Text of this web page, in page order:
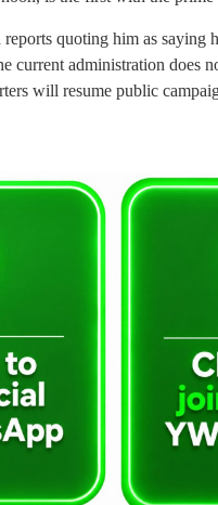
quoting him as saying
current administration does
will resume public